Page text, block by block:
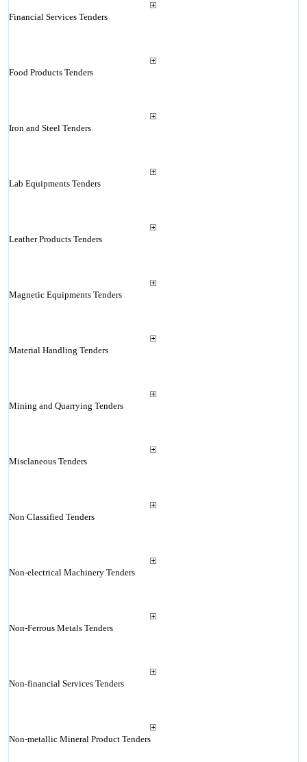
Financial Services Tenders
Food Products Tenders
Iron and Steel Tenders
Lab Equipments Tenders
Leather Products Tenders
Magnetic Equipments Tenders
Material Handling Tenders
Mining and Quarrying Tenders
Misclaneous Tenders
Non Classified Tenders
Non-electrical Machinery Tenders
Non-Ferrous Metals Tenders
Non-financial Services Tenders
Non-metallic Mineral Product Tenders